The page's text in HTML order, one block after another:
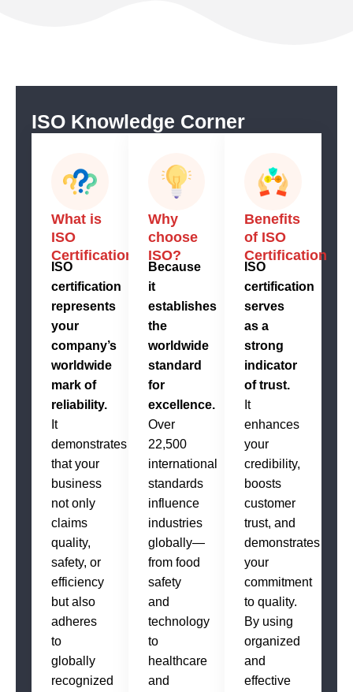
ISO Knowledge Corner
What is
ISO
Certification?
ISO
certification
represents
your
company’s
worldwide
mark of
reliability.
It
demonstrates
that your
business
not only
claims
quality,
safety, or
efficiency
but also
adheres
to
globally
recognized
Why
choose
ISO?
Because
it
establishes
the
worldwide
standard
for
excellence.
Over
22,500
international
standards
influence
industries
globally—
from food
safety
and
technology
to
healthcare
and
Benefits
of ISO
Certification
ISO
certification
serves
as a
strong
indicator
of trust.
It
enhances
your
credibility,
boosts
customer
trust, and
demonstrates
your
commitment
to quality.
By using
organized
and
effective